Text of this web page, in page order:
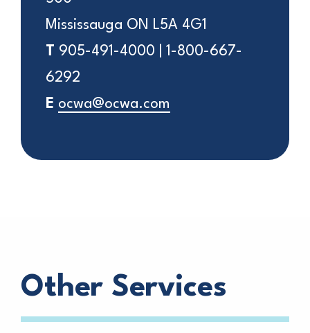
Mississauga ON L5A 4G1
T 905-491-4000 | 1-800-667-
6292
E ocwa@ocwa.com
Other Services